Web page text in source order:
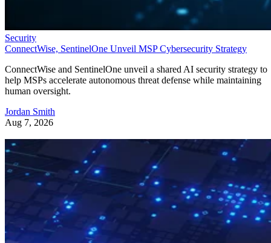
Security
ConnectWise, SentinelOne Unveil MSP Cybersecurity Strategy
ConnectWise and SentinelOne unveil a shared AI security strategy to
help MSPs accelerate autonomous threat defense while maintaining
human oversight.
Jordan Smith
Aug 7, 2026